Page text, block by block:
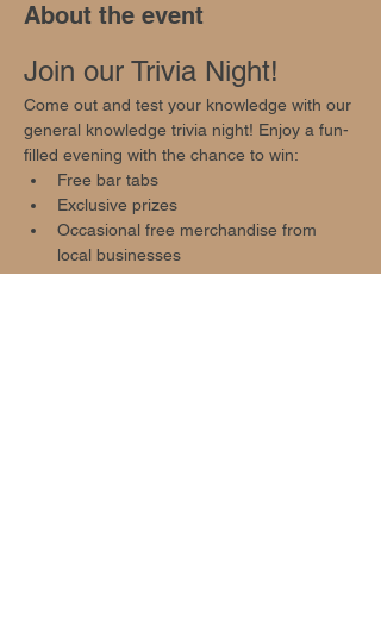
About the event
Join our Trivia Night!
Come out and test your knowledge with our
general knowledge trivia night! Enjoy a fun-
filled evening with the chance to win:
Free bar tabs
Exclusive prizes
Occasional free merchandise from
local businesses